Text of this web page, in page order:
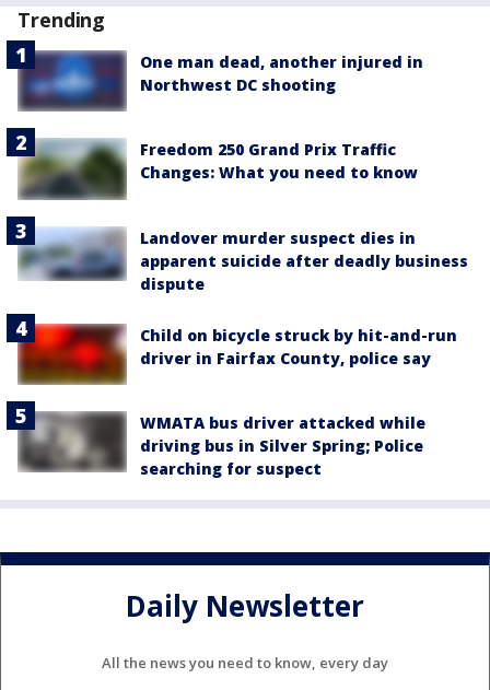
Trending
One man dead, another injured in
Northwest DC shooting
Freedom 250 Grand Prix Traffic
Changes: What you need to know
Landover murder suspect dies in
apparent suicide after deadly business
dispute
Child on bicycle struck by hit-and-run
driver in Fairfax County, police say
WMATA bus driver attacked while
driving bus in Silver Spring; Police
searching for suspect
Daily Newsletter
All the news you need to know, every day